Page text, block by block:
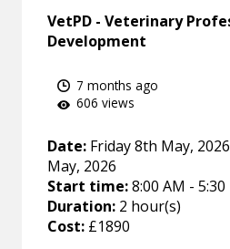
VetPD - Veterinary
Development
7 months ago
606 views
Date: Friday 8th May,
May, 2026
Start time:8:00 AM - 5:30
Duration: 2 hour(s)
Cost: £1890